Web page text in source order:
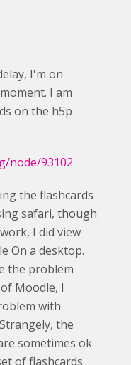
I'm on
I am
on the h5p
node/93102
the flashcards
safari, though
I did view
On a desktop.
the problem
Moodle, I
with
the
sometimes ok
of flashcards.